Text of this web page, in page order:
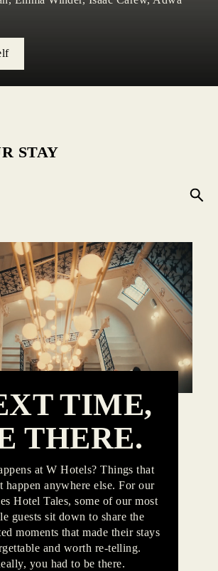
pulse of the city.
STAY
TIME,
THERE.
at W Hotels? Things that
happen anywhere else. For our
Hotel Tales, some of our most
guests sit down to share the
moments that made their stays
and worth re-telling.
you had to be there.